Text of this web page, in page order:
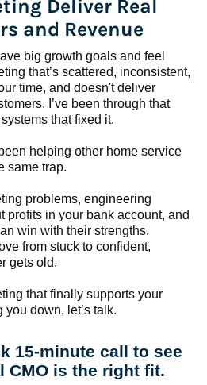
Deliver Real
and Revenue
big growth goals and feel
that’s scattered, inconsistent,
time, and doesn't deliver
I’ve been through that
that fixed it.
helping other home service
same trap.
problems, engineering
profits in your bank account, and
win with their strengths.
from stuck to confident,
gets old.
that finally supports your
down, let’s talk.
15-minute call to see
CMO is the right fit.